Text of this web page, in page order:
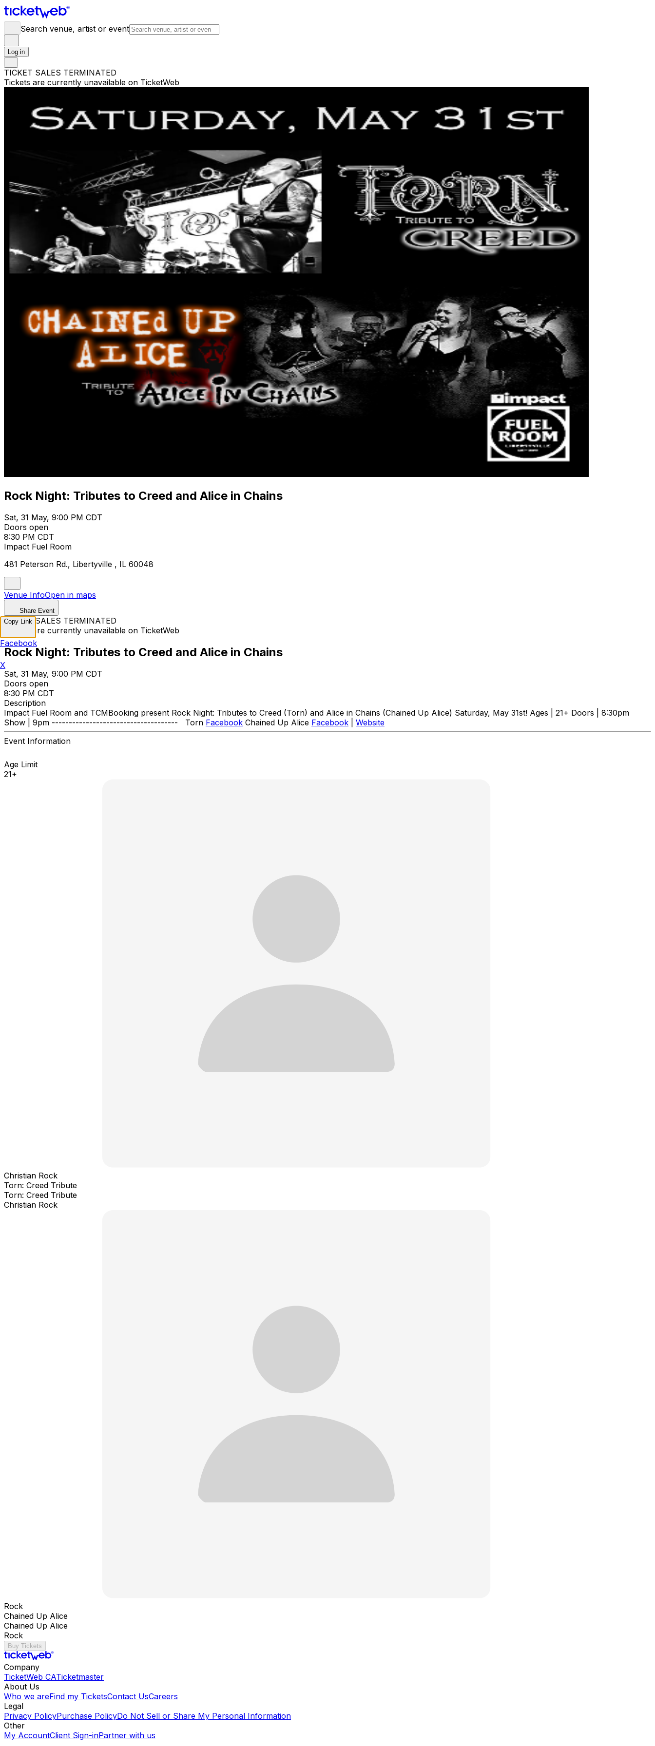
Search venue, artist or event
Log in
TICKET SALES TERMINATED
Tickets are currently unavailable on TicketWeb
Rock Night: Tributes to Creed and Alice in Chains
Sat, 31 May, 9:00 PM CDT
Doors open
8:30 PM CDT
Impact Fuel Room
481 Peterson Rd., Libertyville , IL 60048
Venue InfoOpen in maps
Share Event
TICKET SALES TERMINATED
Tickets are currently unavailable on TicketWeb
Rock Night: Tributes to Creed and Alice in Chains
Sat, 31 May, 9:00 PM CDT
Doors open
8:30 PM CDT
Description
Impact Fuel Room and TCMBooking present Rock Night: Tributes to Creed (Torn) and Alice in Chains (Chained Up Alice) Saturday, May 31st! Ages | 21+ Doors | 8:30pm
Show | 9pm ------------------------------------- Torn Facebook Chained Up Alice Facebook
Website
Event Information
Age Limit
21+
Christian Rock
Torn: Creed Tribute
Torn: Creed Tribute
Christian Rock
Rock
Chained Up Alice
Chained Up Alice
Rock
Buy Tickets
Company
TicketWeb CATicketmaster
About Us
Who we areFind my TicketsContact UsCareers
Legal
Privacy PolicyPurchase PolicyDo Not Sell or Share My Personal Information
Other
My AccountClient Sign-inPartner with us
Copy Link
Facebook
X